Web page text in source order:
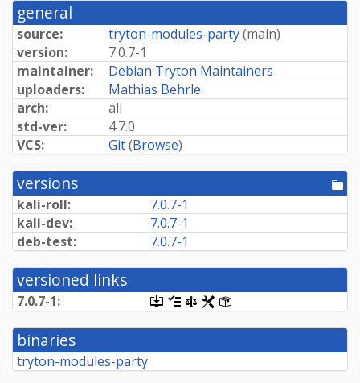
general
source: tryton-modules-party(main)
version:
7.0.7-1
maintainer:
Debian Tryton Maintainers
uploaders:
Mathias Behrle
arch:
all
std-ver:
4.7.0
VCS:
Git(Browse)
versions
kali-roll:
7.0.7-1
kali-dev:
7.0.7-1
deb-test:
7.0.7-1
versioned links
7.0.7-1:
[.dsc,
use
dget
this
[changelog]
[copyright]
[rules]
binaries
tryton-modules-party